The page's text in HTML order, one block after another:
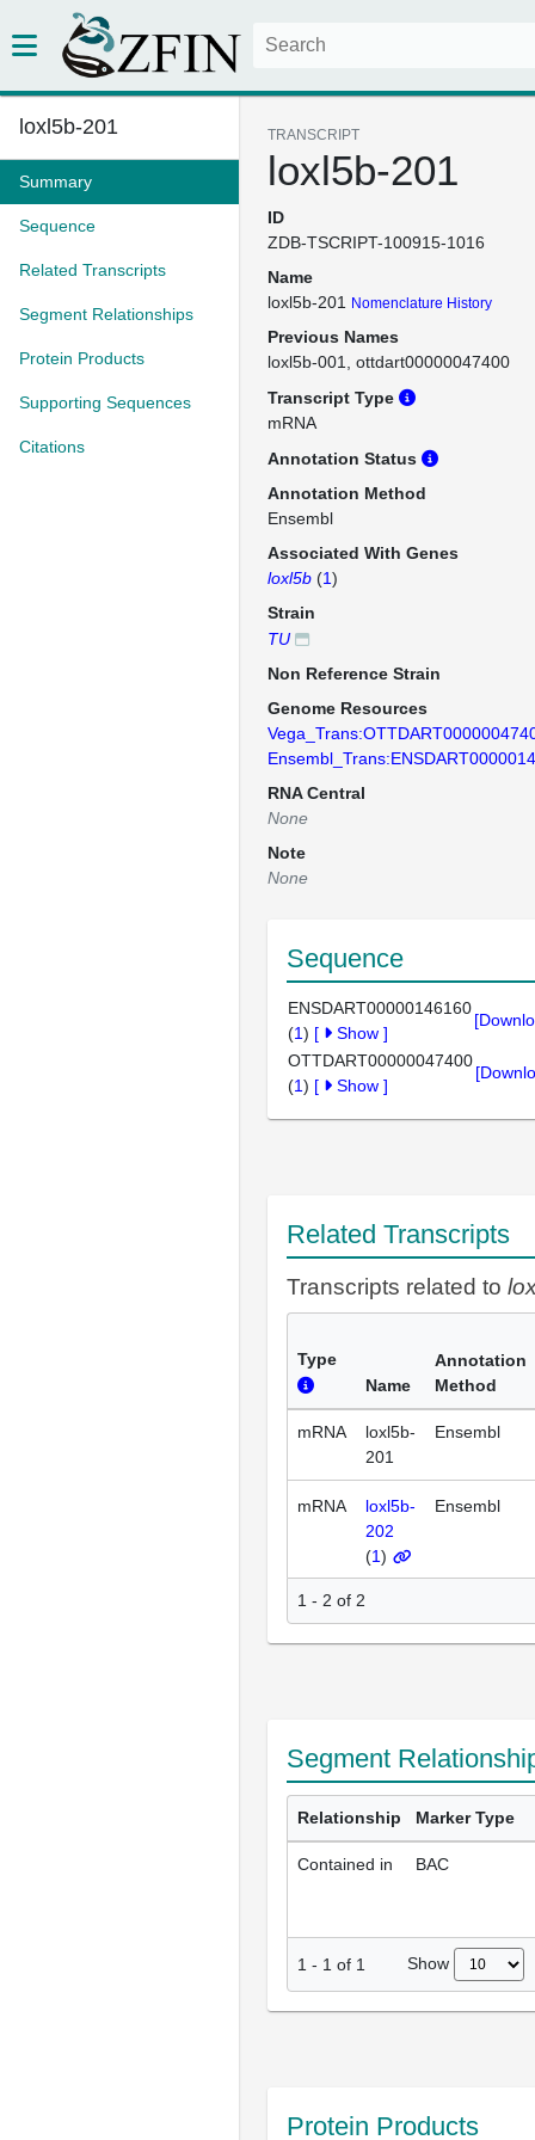
loxl5b-201
Summary
Sequence
Related Transcripts
Segment Relationships
Protein Products
Supporting Sequences
Citations
TRANSCRIPT
loxl5b-201
ID
ZDB-TSCRIPT-100915-1016
Name
loxl5b-201
Nomenclature History
Previous Names
loxl5b-001
ottdart00000047400
Transcript Type
mRNA
Annotation Status
Annotation Method
Ensembl
Associated With Genes
loxl5b (1)
Strain
TU
Non Reference Strain
Genome Resources
RNA Central
None
Note
None
Sequence
ENSDART00000146160
(1) [ Show ]
OTTDART00000047400
(1) [ Show ]
Related Transcripts
Transcripts related to
Type
Name
Annotation
Method
mRNA
loxl5b-
201
Ensembl
mRNA
loxl5b-
202
(1)
Ensembl
1 - 2 of 2
Segment
Relationship Marker Type
Contained in BAC
1 - 1 of 1 Show
Protein Products